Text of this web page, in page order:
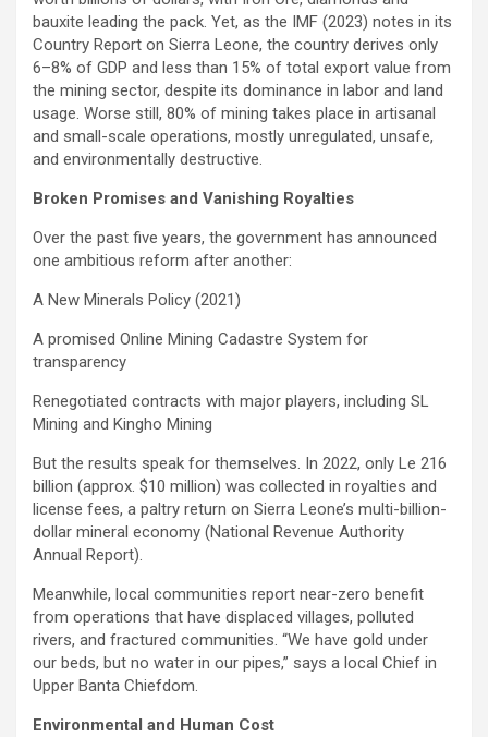
bauxite leading the pack. Yet, as the IMF (2023) notes in its
Country Report on Sierra Leone, the country derives only
6–8% of GDP and less than 15% of total export value from
the mining sector, despite its dominance in labor and land
usage. Worse still, 80% of mining takes place in artisanal
and small-scale operations, mostly unregulated, unsafe,
and environmentally destructive.
Broken Promises and Vanishing Royalties
Over the past five years, the government has announced
one ambitious reform after another:
A New Minerals Policy (2021)
A promised Online Mining Cadastre System for
transparency
Renegotiated contracts with major players, including SL
Mining and Kingho Mining
But the results speak for themselves. In 2022, only Le 216
billion (approx. $10 million) was collected in royalties and
license fees, a paltry return on Sierra Leone’s multi-billion-
dollar mineral economy (National Revenue Authority
Annual Report).
Meanwhile, local communities report near-zero benefit
from operations that have displaced villages, polluted
rivers, and fractured communities. “We have gold under
our beds, but no water in our pipes,” says a local Chief in
Upper Banta Chiefdom.
Environmental and Human Cost